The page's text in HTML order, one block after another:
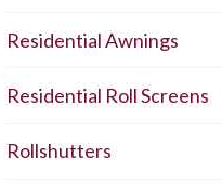
Residential Awnings
Residential Roll Screens
Rollshutters